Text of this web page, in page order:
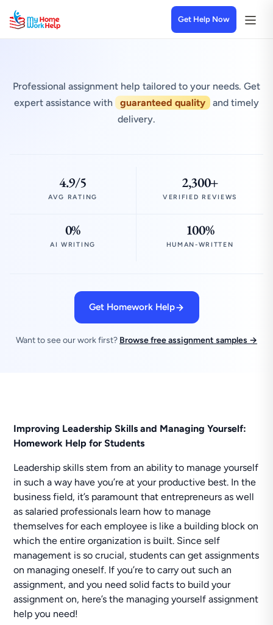
Get Help Now
Professional assignment help tailored to your needs. Get
expert assistance with
guaranteed quality
and timely
delivery.
4.9/5
AVG RATING
2,300+
VERIFIED REVIEWS
0%
AI WRITING
100%
HUMAN-WRITTEN
Get Homework Help
Want to see our work first? Browse free assignment samples →
Improving Leadership Skills and Managing Yourself:
Homework Help for Students
Leadership skills stem from an ability to manage yourself
in such a way have you’re at your productive best. In the
business field, it’s paramount that entrepreneurs as well
as salaried professionals learn how to manage
themselves for each employee is like a building block on
which the entire organization is built. Since self
management is so crucial, students can get assignments
on managing oneself. If you’re to carry out such an
assignment, and you need solid facts to build your
assignment on, here’s the managing yourself assignment
help you need!